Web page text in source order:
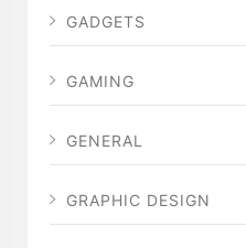
GADGETS
GAMING
GENERAL
GRAPHIC DESIGN